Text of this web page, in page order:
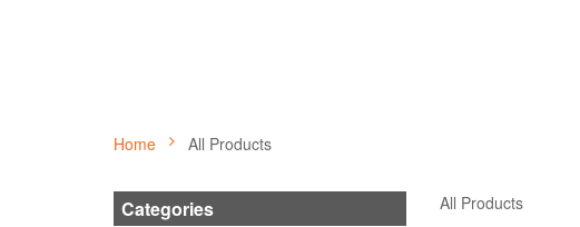
Home All Products
Categories All Products